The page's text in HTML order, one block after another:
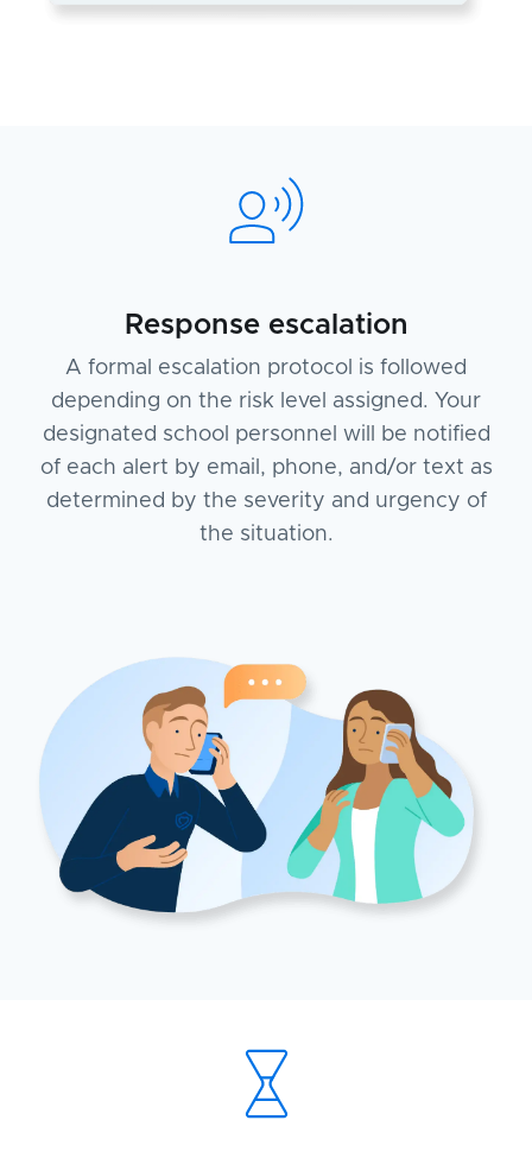
Response escalation
A formal escalation protocol is followed
depending on the risk level assigned. Your
designated school personnel will be notified
of each alert by email, phone, and/or text as
determined by the severity and urgency of
the situation.